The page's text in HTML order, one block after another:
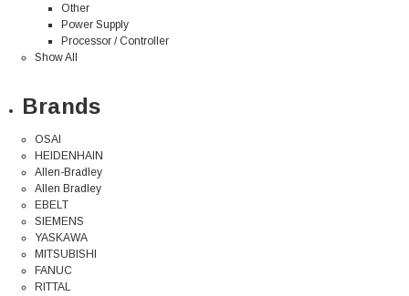
Other
Power Supply
Processor / Controller
Show All
Brands
OSAI
HEIDENHAIN
Allen-Bradley
Allen Bradley
EBELT
SIEMENS
YASKAWA
MITSUBISHI
FANUC
RITTAL